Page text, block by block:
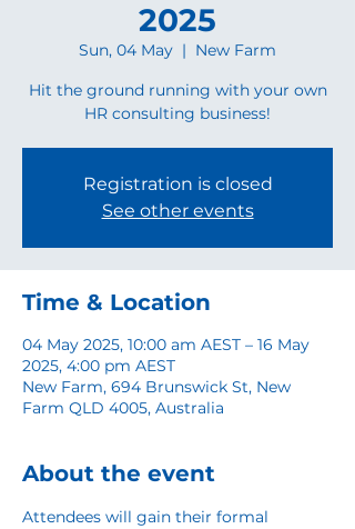
2025
Sun, 04 May
  |
New Farm
Hit the ground running with your own
HR consulting business!
Registration is closed
See other events
Time & Location
04 May 2025, 10:00 am AEST – 16 May
2025, 4:00 pm AEST
New Farm, 694 Brunswick St, New
Farm QLD 4005, Australia
About the event
Attendees will gain their formal